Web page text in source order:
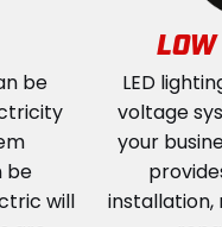
be
be
will
LOW
LED
voltage
your
installation,